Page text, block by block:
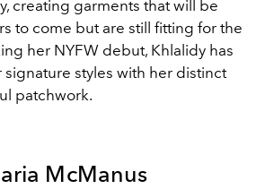
creating garments that will be
to come but are still fitting for the
her NYFW debut, Khlalidy has
styles with her distinct
patchwork.
McManus